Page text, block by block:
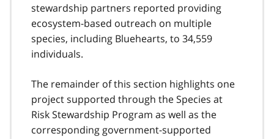
stewardship partners reported providing
ecosystem-based outreach on multiple
species, including Bluehearts, to 34,559
individuals.
The remainder of this section highlights one
project supported through the Species at
Risk Stewardship Program as well as the
corresponding government-supported